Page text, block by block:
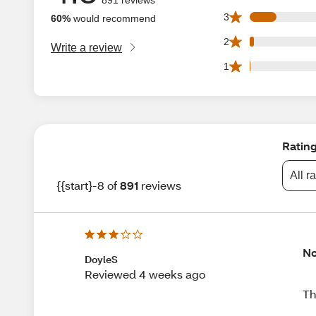
60% would recommend
Write a review
3
94 3 star reviews
2
15 2 star reviews
1
3 1 star reviews
{{start}-8 of891 reviews
Rating
All
DoyleS
Reviewed 4 weeks ago